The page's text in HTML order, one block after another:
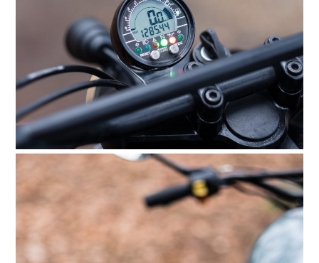
FILMS
GEAR
CLOTHING
ART
BOOKS